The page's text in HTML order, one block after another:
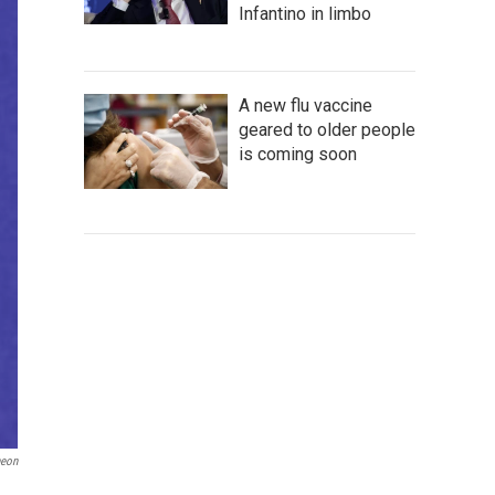
Infantino in limbo
A new flu vaccine
geared to older people
is coming soon